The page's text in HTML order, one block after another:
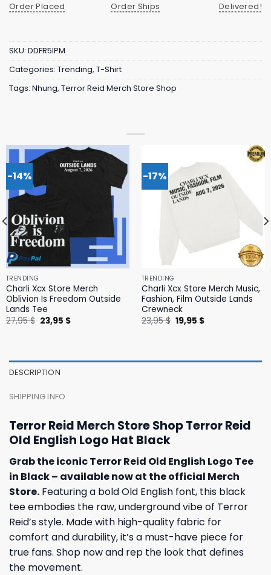
Order Placed
Order Ships
Delivered!
SKU: DDFR5IPM
Categories: Trending, T-Shirt
Tags: Nhung, Terror Reid Merch Store Shop
-14%
TRENDING
Charli Xcx Store Merch
Oblivion Is Freedom Outside
Lands Tee
27,95$ Original
price
23,95 $Current
-17%
TRENDING
Charli Xcx Store Merch Music,
Fashion, Film Outside Lands
Crewneck
23,95$ Original
price
19,95 $Current
DESCRIPTION
SHIPPING INFO
Terror Reid Merch Store Shop Terror Reid
Old English Logo Hat Black
Grab the iconic Terror Reid Old English Logo Tee
in Black – available now at the official Merch
Store. Featuring a bold Old English font, this black
tee embodies the raw, underground vibe of Terror
Reid’s style. Made with high-quality fabric for
comfort and durability, it’s a must-have piece for
true fans. Shop now and rep the look that defines
the movement.